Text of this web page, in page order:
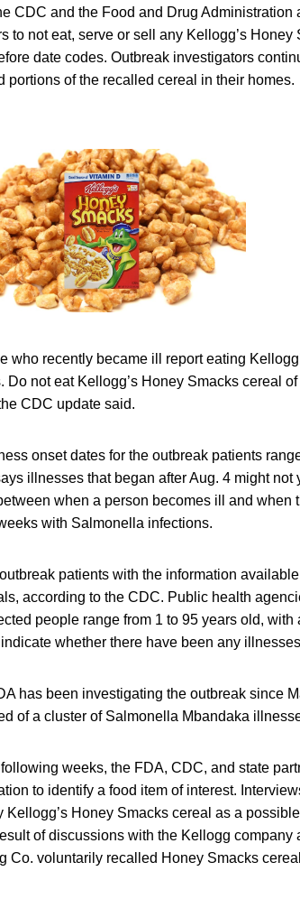
CDC and the Food and Drug
to not eat, serve or sell any Kellogg’s
date codes. Outbreak investigators
portions of the recalled cereal in their homes.
who recently became ill report eating
Do not eat Kellogg’s Honey Smacks cereal
CDC update said.
onset dates for the outbreak patients
illnesses that began after Aug. 4 might
when a person becomes ill and
with Salmonella infections.
patients with the information
according to the CDC. Public health
people range from 1 to 95 years old,
whether there have been any
has been investigating the outbreak since
of a cluster of Salmonella Mbandaka
following weeks, the FDA, CDC, and state
to identify a food item of interest.
Kellogg’s Honey Smacks cereal as a
of discussions with the Kellogg
Co. voluntarily recalled Honey Smacks